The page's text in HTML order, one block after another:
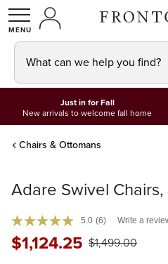
SHOPMY ACCOUNT
What can we help you find?
Just in for Fall
New arrivals to welcome fall home
Chairs & Ottomans
Adare Swivel
5.0 (6) Write a
$1,124.25 $1,499.00